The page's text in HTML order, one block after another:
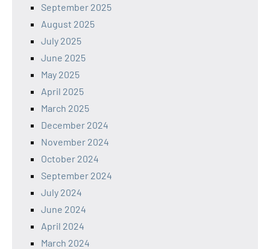
September 2025
August 2025
July 2025
June 2025
May 2025
April 2025
March 2025
December 2024
November 2024
October 2024
September 2024
July 2024
June 2024
April 2024
March 2024